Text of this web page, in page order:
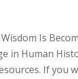
Is
in Human
If you